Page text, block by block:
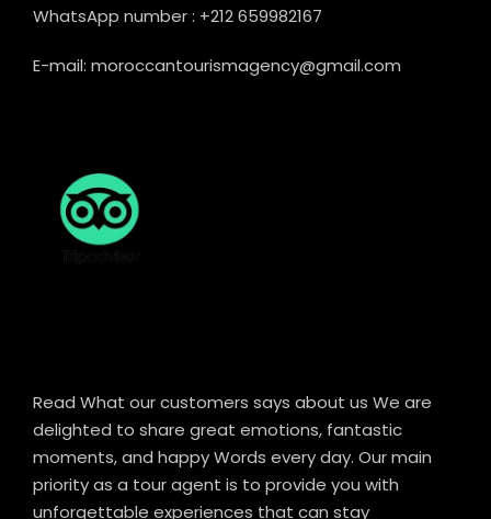
WhatsApp number : +212 659982167
E-mail: moroccantourismagency@gmail.com
Read What our customers says about us We are
delighted to share great emotions, fantastic
moments, and happy Words every day. Our main
priority as a tour agent is to provide you with
unforgettable experiences that can stay